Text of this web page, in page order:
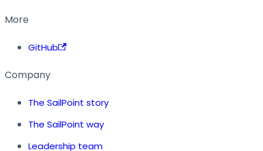
More
GitHub
Company
The SailPoint story
The SailPoint way
Leadership team